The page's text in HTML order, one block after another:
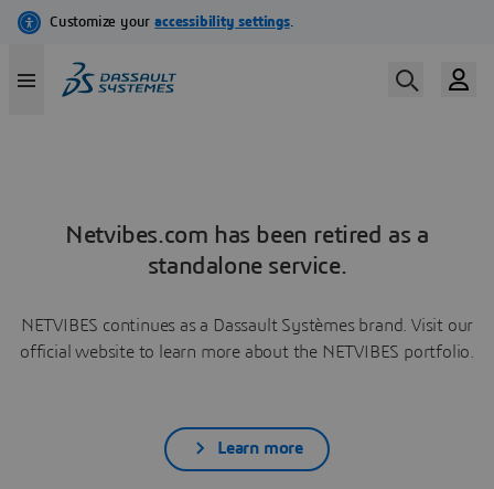
Netvibes.com has been retired as a
standalone service.
NETVIBES continues as a Dassault Systèmes brand. Visit our
official website to learn more about the NETVIBES portfolio.
Learn more